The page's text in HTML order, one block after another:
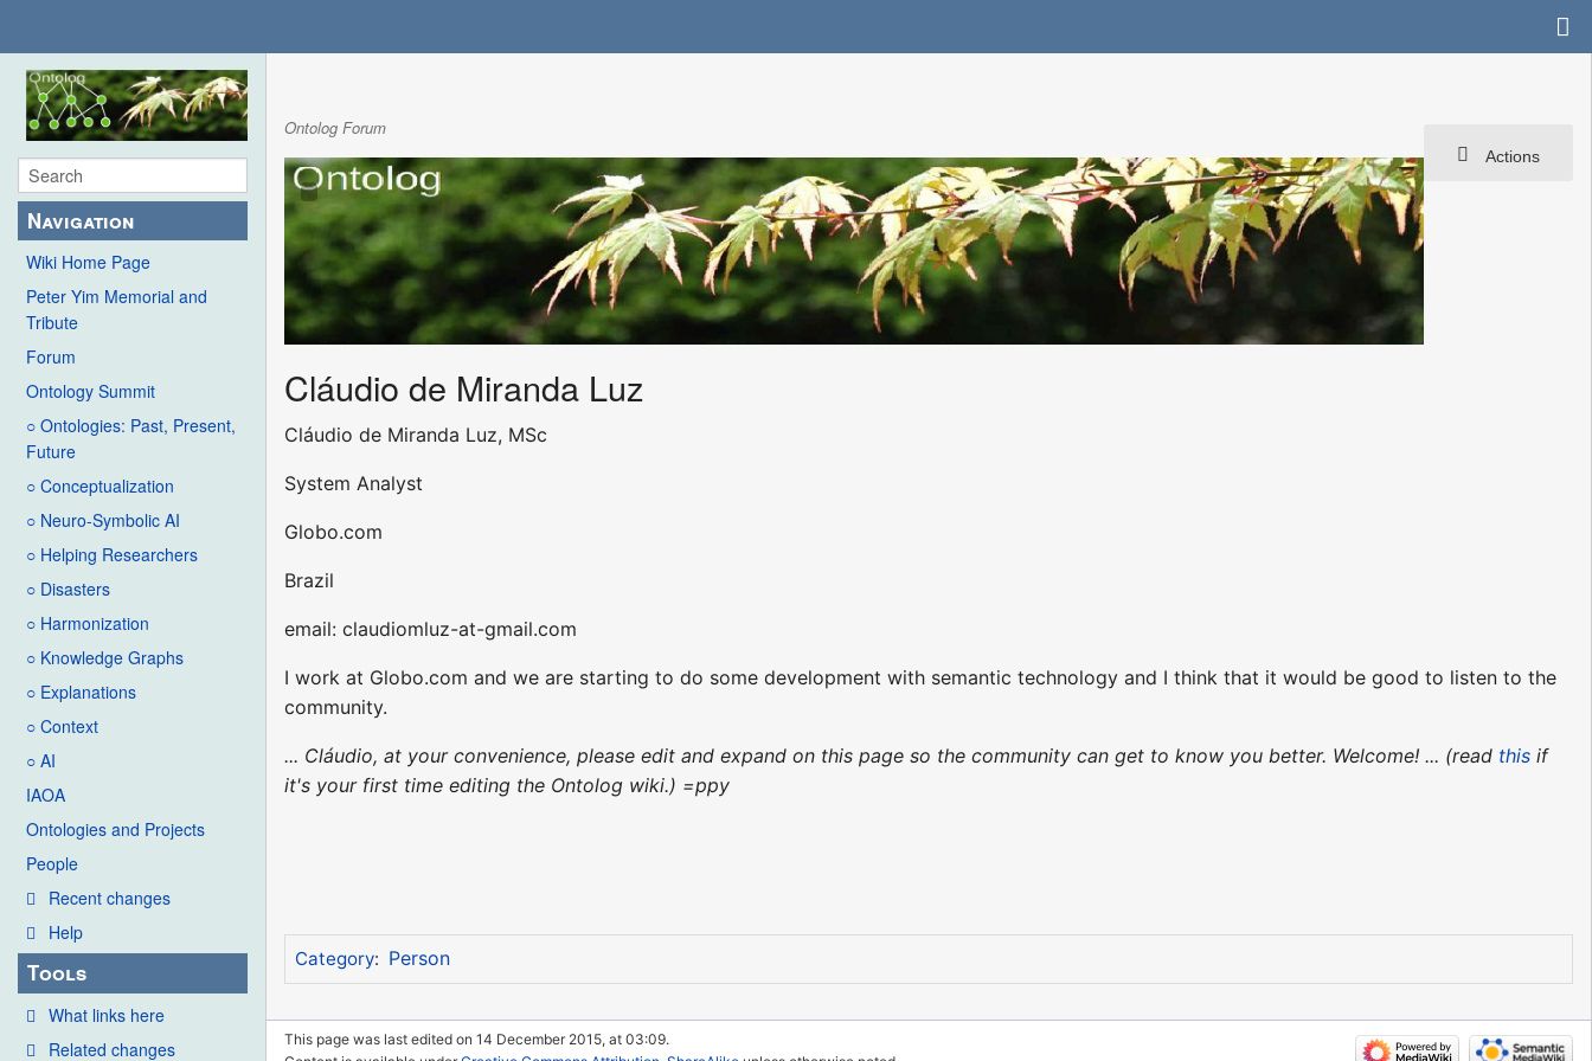
Navigation
Wiki Home Page
Peter Yim Memorial and
Tribute
Forum
Ontology Summit
○ Ontologies: Past, Present,
Future
○ Conceptualization
○ Neuro-Symbolic AI
○ Helping Researchers
○ Disasters
○ Harmonization
○ Knowledge Graphs
○ Explanations
○ Context
○ AI
IAOA
Ontologies and Projects
People
Recent changes
Help
Tools
What links here
Related changes
Actions
Ontolog Forum
Cláudio de Miranda Luz
Cláudio de Miranda Luz, MSc
System Analyst
Globo.com
Brazil
email: claudiomluz-at-gmail.com
I work at Globo.com and we are starting to do some development with semantic technology and I think that it would be good to listen to the
community.
... Cláudio, at your convenience, please edit and expand on this page so the community can get to know you better. Welcome! ... (read this if
it's your first time editing the Ontolog wiki.) =ppy
Category: Person
This page was last edited on 14 December 2015, at 03:09.